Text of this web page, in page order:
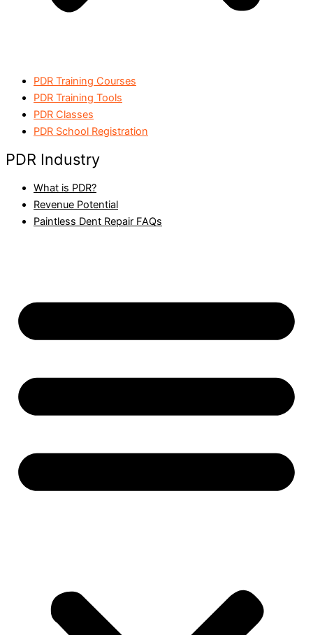
PDR Training Courses
PDR Training Tools
PDR Classes
PDR School Registration
PDR Industry
What is PDR?
Revenue Potential
Paintless Dent Repair FAQs​